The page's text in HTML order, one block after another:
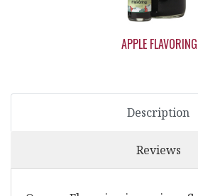
APPLE FLAVORING
Description
Reviews